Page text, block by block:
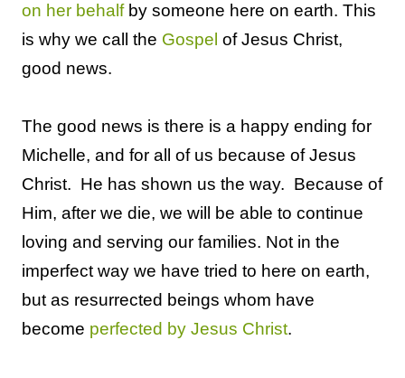
on her behalf by someone here on earth. This
is why we call the Gospel of Jesus Christ,
good news.
The good news is there is a happy ending for
Michelle, and for all of us because of Jesus
Christ. He has shown us the way. Because of
Him, after we die, we will be able to continue
loving and serving our families. Not in the
imperfect way we have tried to here on earth,
but as resurrected beings whom have
become perfected by Jesus Christ.